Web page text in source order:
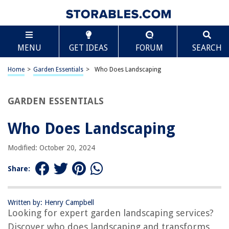
MENU GET IDEAS FORUM SEARCH
Home > Garden Essentials > Who Does Landscaping
GARDEN ESSENTIALS
Who Does Landscaping
Modified: October 20, 2024
Share:
Written by: Henry Campbell
Looking for expert garden landscaping services?
Discover who does landscaping and transforms
TABLE OF CONTENTS
Who Does Landscaping
Introduction
Hiring a Professional Landscaper
Conclusion
Frequently Asked Questions about Who Does Landscaping
Scroll